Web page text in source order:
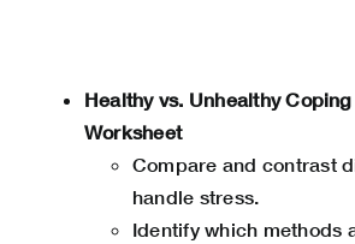
Healthy vs. Unhealthy
Worksheet
Compare and contrast
handle stress.
Identify which methods